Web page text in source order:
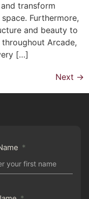
transform
Furthermore,
and beauty to
Arcade,
[…]
Next →